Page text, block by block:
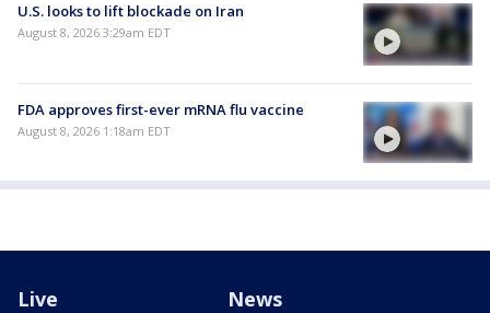
U.S. looks to lift blockade on Iran
August 8, 2026 3:29am EDT
FDA approves first-ever mRNA flu vaccine
August 8, 2026 1:18am EDT
Live News